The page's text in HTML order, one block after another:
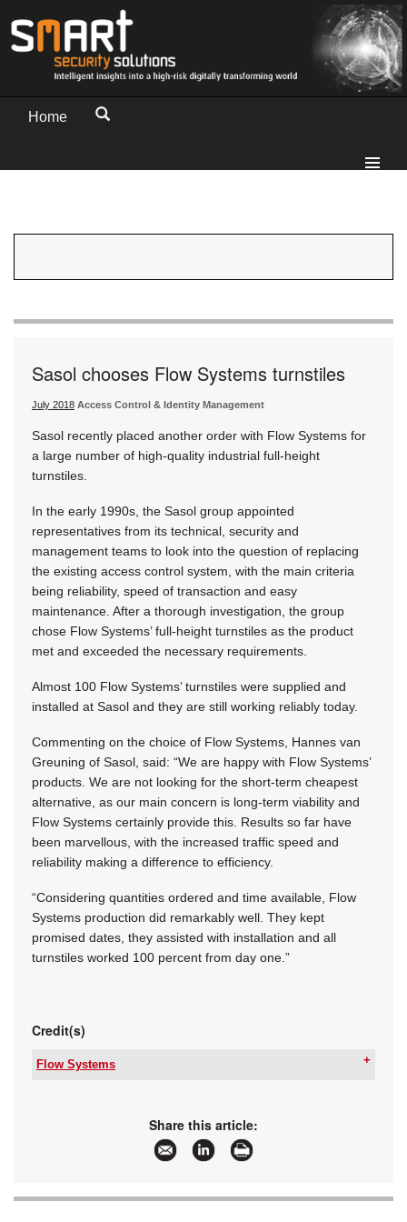
Home
Sasol chooses Flow Systems turnstiles
July 2018 Access Control & Identity Management
Sasol recently placed another order with Flow Systems for
a large number of high-quality industrial full-height
turnstiles.
In the early 1990s, the Sasol group appointed
representatives from its technical, security and
management teams to look into the question of replacing
the existing access control system, with the main criteria
being reliability, speed of transaction and easy
maintenance. After a thorough investigation, the group
chose Flow Systems’ full-height turnstiles as the product
met and exceeded the necessary requirements.
Almost 100 Flow Systems’ turnstiles were supplied and
installed at Sasol and they are still working reliably today.
Commenting on the choice of Flow Systems, Hannes van
Greuning of Sasol, said: “We are happy with Flow Systems’
products. We are not looking for the short-term cheapest
alternative, as our main concern is long-term viability and
Flow Systems certainly provide this. Results so far have
been marvellous, with the increased traffic speed and
reliability making a difference to efficiency.
“Considering quantities ordered and time available, Flow
Systems production did remarkably well. They kept
promised dates, they assisted with installation and all
turnstiles worked 100 percent from day one.”
Credit(s)
Flow Systems
www.flowsystems.co.za
More information and articles about Flow
Systems
Share this article: